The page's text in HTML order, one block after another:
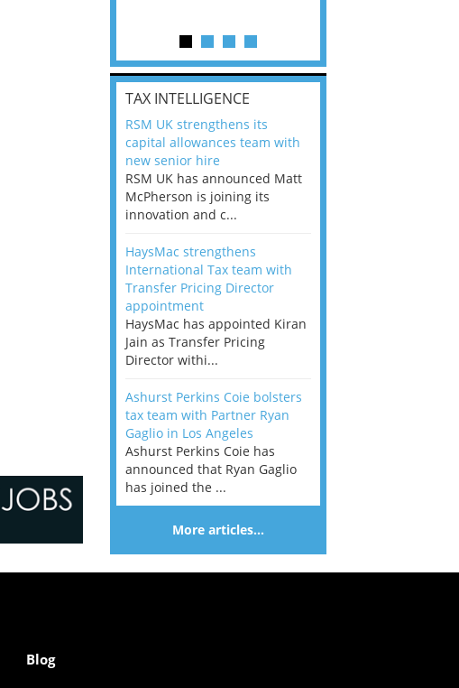
TAX INTELLIGENCE
RSM UK strengthens its
capital allowances team with
new senior hire
RSM UK has announced Matt
McPherson is joining its
innovation and c...
HaysMac strengthens
International Tax team with
Transfer Pricing Director
appointment
HaysMac has appointed Kiran
Jain as Transfer Pricing
Director withi...
Ashurst Perkins Coie bolsters
tax team with Partner Ryan
Gaglio in Los Angeles
Ashurst Perkins Coie has
announced that Ryan Gaglio
has joined the ...
More articles…
Blog